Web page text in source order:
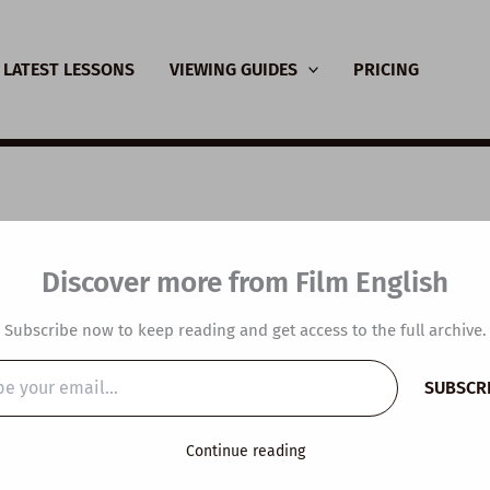
LATEST LESSONS VIEWING GUIDES PRICING
with Kieran in the
Video in
Discover more from Film English
Subscribe now to keep reading and get access to the full archive.
Continue reading